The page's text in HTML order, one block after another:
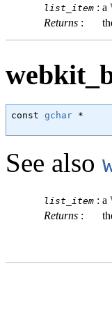
list_item : a
Returns :
const gchar *
See also
list_item : a
Returns :